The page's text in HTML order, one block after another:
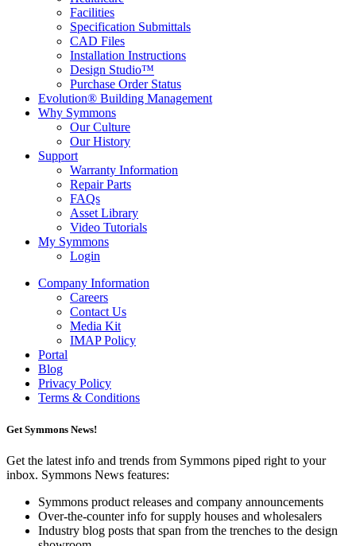
Facilities
Specification Submittals
CAD Files
Installation Instructions
Design Studio™
Purchase Order Status
Evolution® Building Management
Why Symmons
Our Culture
Our History
Support
Warranty Information
Repair Parts
FAQs
Asset Library
Video Tutorials
My Symmons
Login
Company Information
Careers
Contact Us
Media Kit
IMAP Policy
Portal
Blog
Privacy Policy
Terms & Conditions
Get Symmons News!
Get the latest info and trends from Symmons piped right to your
inbox. Symmons News features:
Symmons product releases and company announcements
Over-the-counter info for supply houses and wholesalers
Industry blog posts that span from the trenches to the design